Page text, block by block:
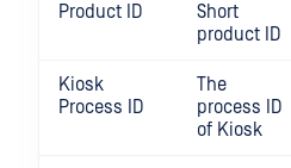
Product ID
Short
product ID
Kiosk
Process ID
The
process ID
of Kiosk